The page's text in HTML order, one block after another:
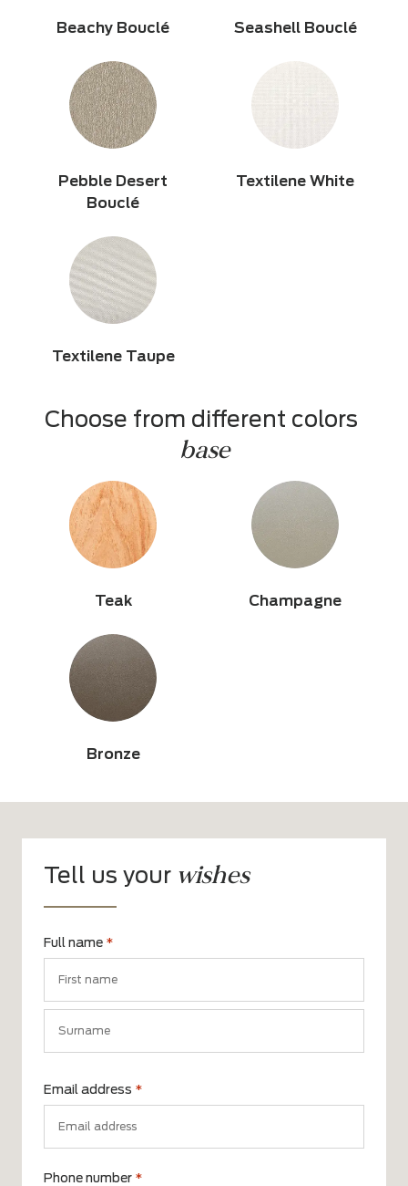
Beachy Bouclé Seashell Bouclé
Pebble Desert
Bouclé
Textilene White
Textilene Taupe
base
Teak Champagne
Bronze
Tell us your wishes
Full name *
First
name
Email address *
Phone number *